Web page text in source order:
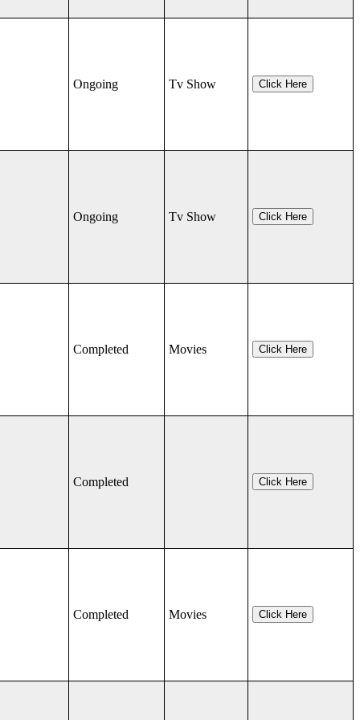
Ongoing Tv Show Click Here
Ongoing Tv Show Click Here
Completed Movies Click Here
Completed Click Here
Completed Movies Click Here